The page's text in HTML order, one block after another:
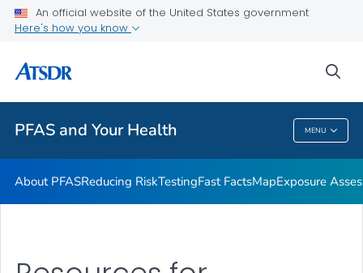
An official website of the United States government
Here's how you know
PFAS and Your Health MENU
PFAS And Your Health
About PFASReducing RiskTestingFast FactsMapExposure